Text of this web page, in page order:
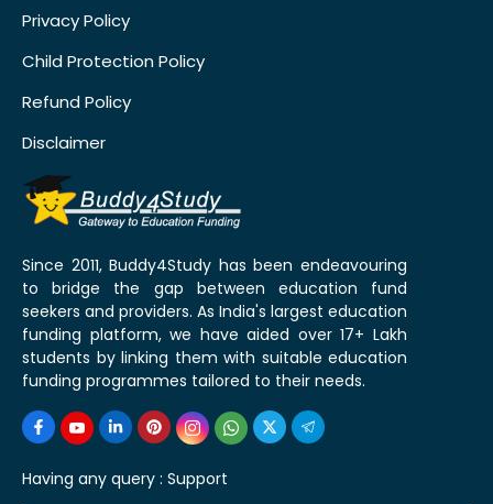
Privacy Policy
Child Protection Policy
Refund Policy
Disclaimer
Since 2011, Buddy4Study has been endeavouring
to bridge the gap between education fund
seekers and providers. As India's largest education
funding platform, we have aided over 17+ Lakh
students by linking them with suitable education
funding programmes tailored to their needs.
Having any query : Support